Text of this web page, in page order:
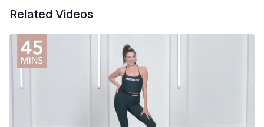
Related Videos